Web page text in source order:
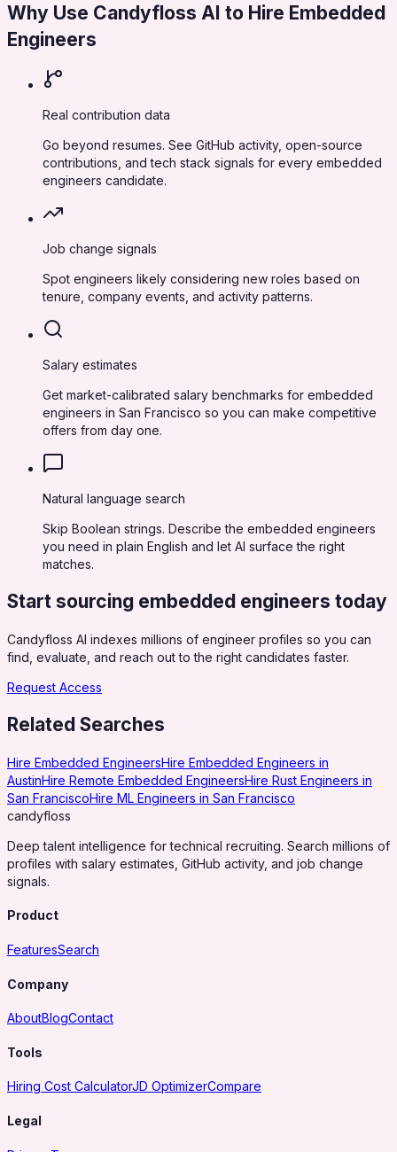
Why Use Candyfloss AI to Hire Embedded
Engineers
Real contribution data
Go beyond resumes. See GitHub activity, open-source
contributions, and tech stack signals for every embedded
engineers candidate.
Job change signals
Spot engineers likely considering new roles based on
tenure, company events, and activity patterns.
Salary estimates
Get market-calibrated salary benchmarks for embedded
engineers in San Francisco so you can make competitive
offers from day one.
Natural language search
Skip Boolean strings. Describe the embedded engineers
you need in plain English and let AI surface the right
matches.
Start sourcing embedded engineers today
Candyfloss AI indexes millions of engineer profiles so you can
find, evaluate, and reach out to the right candidates faster.
Request Access
Related Searches
Hire Embedded EngineersHire Embedded Engineers in
AustinHire Remote Embedded EngineersHire Rust Engineers in
San FranciscoHire ML Engineers in San Francisco
candyfloss
Deep talent intelligence for technical recruiting. Search millions of
profiles with salary estimates, GitHub activity, and job change
signals.
Product
FeaturesSearch
Company
AboutBlogContact
Tools
Hiring Cost CalculatorJD OptimizerCompare
Legal